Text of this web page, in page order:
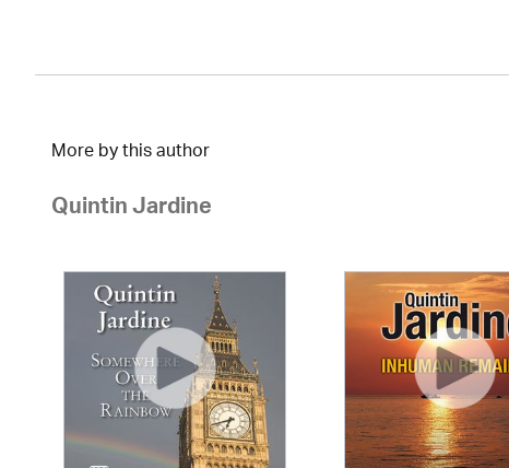
More by this author
Quintin Jardine